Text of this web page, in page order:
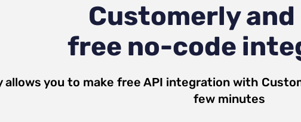
Customerly and
free no-code
allows you to make free API integration with
few minutes